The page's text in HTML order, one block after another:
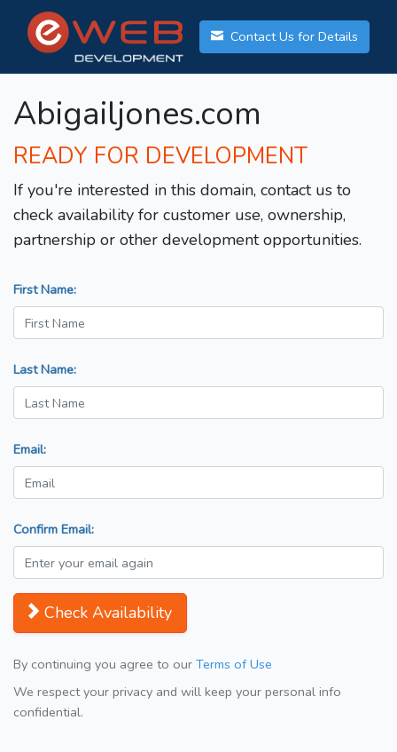
Contact Us for Details
Abigailjones.com
READY FOR DEVELOPMENT
If you're interested in this domain, contact us to
check availability for customer use, ownership,
partnership or other development opportunities.
First Name:
Last Name:
Email:
Confirm Email:
Check Availability
By continuing you agree to our Terms of Use
We respect your privacy and will keep your personal info
confidential.